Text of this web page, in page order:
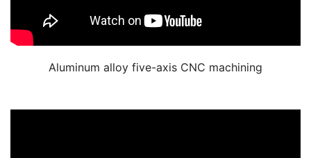
Aluminum alloy five-axis CNC machining